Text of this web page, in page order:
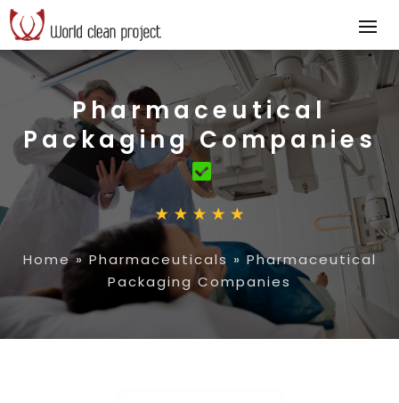
Pharmaceutical
Packaging Companies
Home» Pharmaceuticals »Pharmaceutical
Packaging Companies